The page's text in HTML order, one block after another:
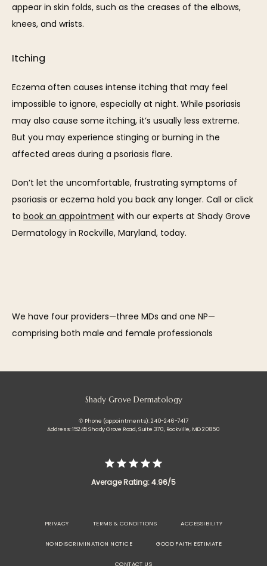
appear in skin folds, such as the creases of the elbows,
knees, and wrists.
Itching
Eczema often causes intense itching that may feel
impossible to ignore, especially at night. While psoriasis
may also cause some itching, it’s usually less extreme.
But you may experience stinging or burning in the
affected areas during a psoriasis flare.
Don’t let the uncomfortable, frustrating symptoms of
psoriasis or eczema hold you back any longer. Call or click
to book an appointment with our experts at Shady Grove
Dermatology in Rockville, Maryland, today.
We have four providers—three MDs and one NP—
comprising both male and female professionals
Shady Grove Dermatology
✆ Phone (appointments): 240-246-7417
Address: 15245 Shady Grove Road, Suite 370, Rockville, MD 20850
Average Rating: 4.96/5
PRIVACY TERMS & CONDITIONS ACCESSIBILITY
NONDISCRIMINATION NOTICE GOOD FAITH ESTIMATE
CONTACT US